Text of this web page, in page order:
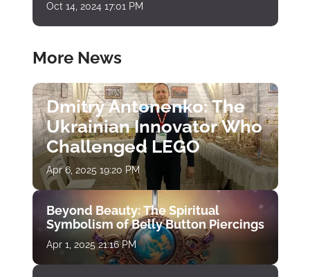
Oct 14, 2024 17:01 PM
More News
Dmitry Antonenko: The
Ukrainian Innovator Who
Challenged LEGO
Apr 6, 2025 19:20 PM
Beyond Beauty: The Spiritual
Symbolism of Belly Button Piercings
Apr 1, 2025 21:16 PM